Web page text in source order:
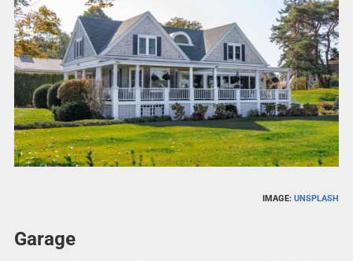
IMAGE:UNSPLASH
Garage